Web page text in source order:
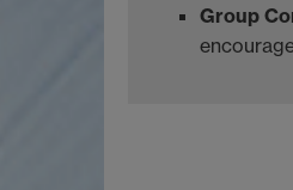
Group